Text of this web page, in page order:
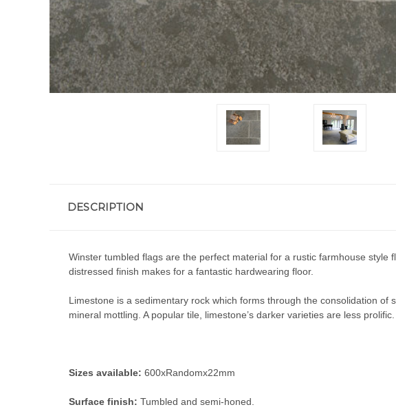
DESCRIPTION
Winster tumbled flags are the perfect material for a rustic farmhouse
distressed finish makes for a fantastic hardwearing floor.
Limestone is a sedimentary rock which forms through the consolidation
mineral mottling. A popular tile, limestone’s darker varieties are less prolific.
Sizes available: 600xRandomx22mm
Surface finish: Tumbled and semi-honed.